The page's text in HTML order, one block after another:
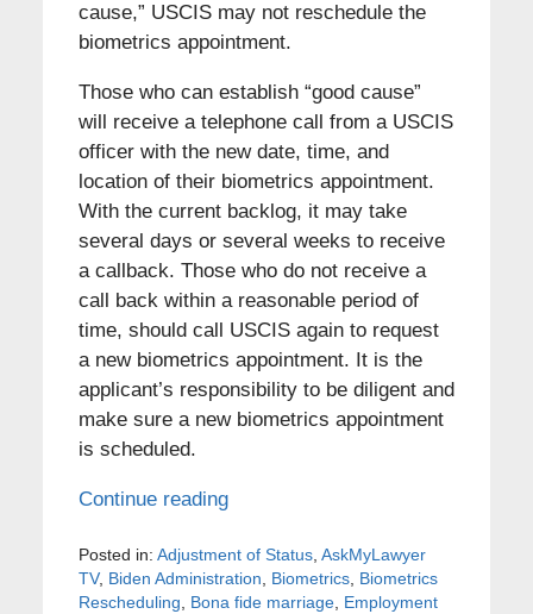
cause,” USCIS may not reschedule the
biometrics appointment.
Those who can establish “good cause”
will receive a telephone call from a USCIS
officer with the new date, time, and
location of their biometrics appointment.
With the current backlog, it may take
several days or several weeks to receive
a callback. Those who do not receive a
call back within a reasonable period of
time, should call USCIS again to request
a new biometrics appointment. It is the
applicant’s responsibility to be diligent and
make sure a new biometrics appointment
is scheduled.
Continue reading
Posted in: Adjustment of Status, AskMyLawyer
TV, Biden Administration Biometrics, Biometrics
Rescheduling
Bona fide marriage, Employment